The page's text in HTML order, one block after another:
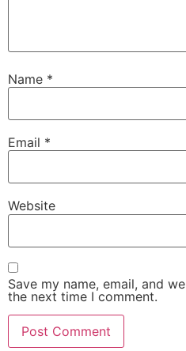
Name *
Email *
Website
Save my name, email, and
the next time I comment.